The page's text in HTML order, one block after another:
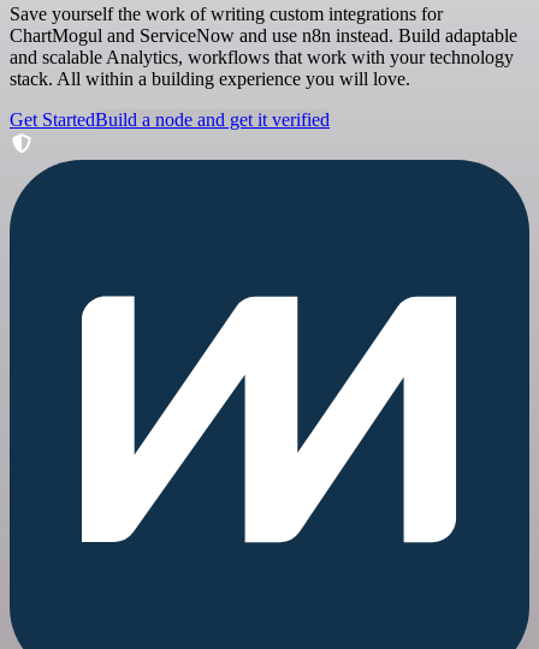
Save yourself the work of writing custom integrations for
ChartMogul and ServiceNow and use n8n instead. Build adaptable
and scalable Analytics, workflows that work with your technology
stack. All within a building experience you will love.
Get StartedBuild a node and get it verified